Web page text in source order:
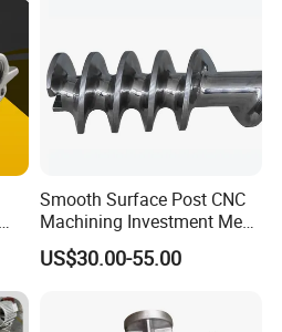
Smooth Surface Post CNC
Machining Investment Meat
Mincer Screw Lost Wax
Casting
US$30.00-55.00